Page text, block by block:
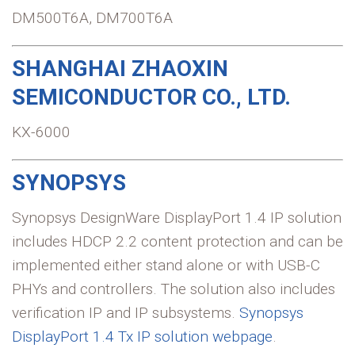
DM500T6A, DM700T6A
SHANGHAI ZHAOXIN
SEMICONDUCTOR CO., LTD.
KX-6000
SYNOPSYS
Synopsys DesignWare DisplayPort 1.4 IP solution
includes HDCP 2.2 content protection and can be
implemented either stand alone or with USB-C
PHYs and controllers. The solution also includes
verification IP and IP subsystems. Synopsys
DisplayPort 1.4 Tx IP solution webpage.